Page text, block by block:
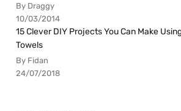
By Draggy
10/03/2014
15 Clever DIY Projects You Can Make
Towels
By Fidan
24/07/2018